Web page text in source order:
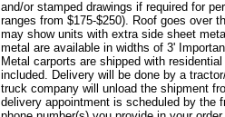
and/or stamped drawings if required for
ranges from $175-$250). Roof goes over
may show units with extra side sheet
metal are available in widths of 3'
Metal carports are shipped with
included. Delivery will be done by a
truck company will unload the shipment
delivery appointment is scheduled by the